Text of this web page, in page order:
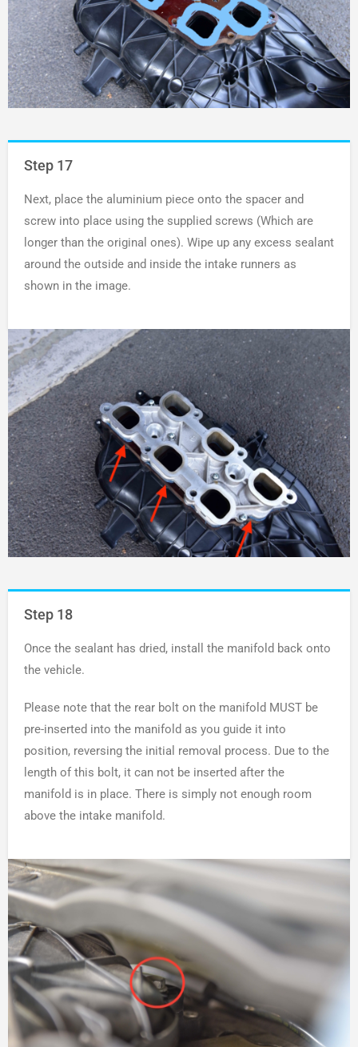
Step 17
Next, place the aluminium piece onto the spacer and
screw into place using the supplied screws (Which are
longer than the original ones). Wipe up any excess sealant
around the outside and inside the intake runners as
shown in the image.
Step 18
Once the sealant has dried, install the manifold back onto
the vehicle.
Please note that the rear bolt on the manifold MUST be
pre-inserted into the manifold as you guide it into
position, reversing the initial removal process. Due to the
length of this bolt, it can not be inserted after the
manifold is in place. There is simply not enough room
above the intake manifold.